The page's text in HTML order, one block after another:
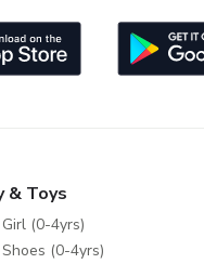
& Toys
(0-4yrs)
(0-4yrs)